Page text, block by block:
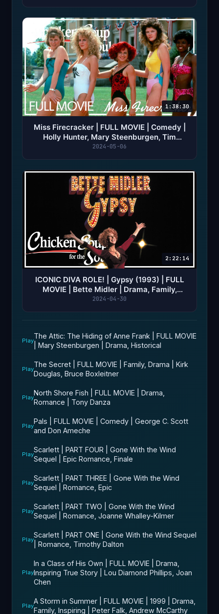
1:38:30
Miss Firecracker | FULL MOVIE | Comedy |
Holly Hunter, Mary Steenburgen, Tim
Robbins
2024-05-06
2:22:14
ICONIC DIVA ROLE! | Gypsy (1993) | FULL
MOVIE | Bette Midler | Drama, Family,
Musical | Ed Asner
2024-04-30
Play
The Attic: The Hiding of Anne Frank | FULL MOVIE
| Mary Steenburgen | Drama, Historical
Play
The Secret | FULL MOVIE | Family, Drama | Kirk
Douglas, Bruce Boxleitner
Play
North Shore Fish | FULL MOVIE | Drama,
Romance | Tony Danza
Play
Pals | FULL MOVIE | Comedy | George C. Scott
and Don Ameche
Play
Scarlett | PART FOUR | Gone With the Wind
Sequel | Epic Romance, Finale
Play
Scarlett | PART THREE | Gone With the Wind
Sequel | Romance, Epic
Play
Scarlett | PART TWO | Gone With the Wind
Sequel | Romance, Joanne Whalley-Kilmer
Play
Scarlett | PART ONE | Gone With the Wind Sequel
| Romance, Timothy Dalton
Play
In a Class of His Own | FULL MOVIE | Drama,
Inspiring True Story | Lou Diamond Phillips, Joan
Chen
Play
A Storm in Summer | FULL MOVIE | 1999 | Drama,
Family, Inspiring | Peter Falk, Andrew McCarthy